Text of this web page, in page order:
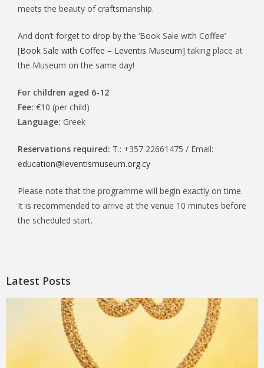
meets the beauty of craftsmanship.
And don’t forget to drop by the ‘Book Sale with Coffee’
[Book Sale with Coffee – Leventis Museum]taking place at
the Museum on the same day!
For children aged 6-12
Fee: €10 (per child)
Language: Greek
Reservations required: T.: +357 22661475 / Email:
education@leventismuseum.org.cy
Please note that the programme will begin exactly on time.
It is recommended to arrive at the venue 10 minutes before
the scheduled start.
Latest Posts